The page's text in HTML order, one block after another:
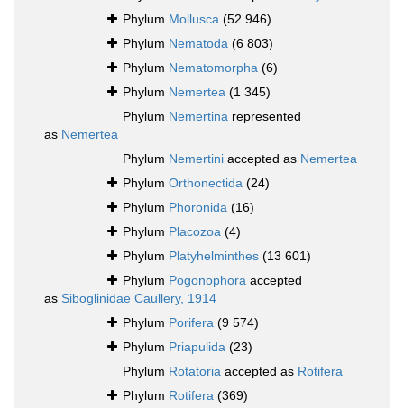
Phylum Mollusca (52 946)
Phylum Nematoda (6 803)
Phylum Nematomorpha (6)
Phylum Nemertea (1 345)
Phylum Nemertina represented
as Nemertea
Phylum Nemertini accepted as Nemertea
Phylum Orthonectida (24)
Phylum Phoronida (16)
Phylum Placozoa (4)
Phylum Platyhelminthes (13 601)
Phylum Pogonophora accepted
as Siboglinidae Caullery, 1914
Phylum Porifera (9 574)
Phylum Priapulida (23)
Phylum Rotatoria accepted as Rotifera
Phylum Rotifera (369)